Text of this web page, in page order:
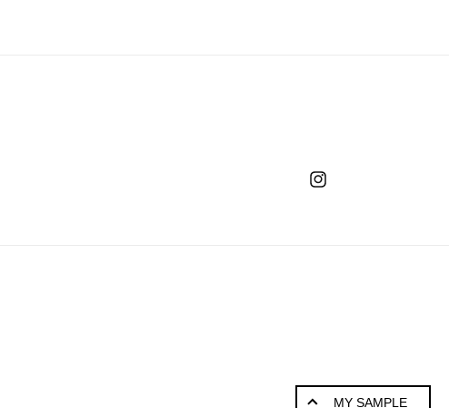
Instagram
MY SAMPLE